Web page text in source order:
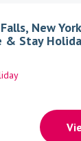
New
& Stay